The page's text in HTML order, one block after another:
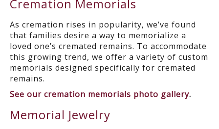
Cremation Memorials
As cremation rises in popularity, we’ve found
that families desire a way to memorialize a
loved one’s cremated remains. To accommodate
this growing trend, we offer a variety of custom
memorials designed specifically for cremated
remains.
See our cremation memorials photo gallery.
Memorial Jewelry